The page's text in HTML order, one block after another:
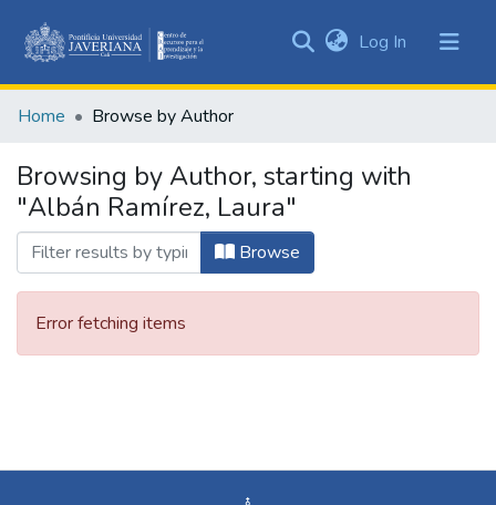
&
All of DSpace
Log In (current)
Home Browse by Author
Browsing by Author, starting with
"Albán Ramírez, Laura"
Browse
Error fetching items